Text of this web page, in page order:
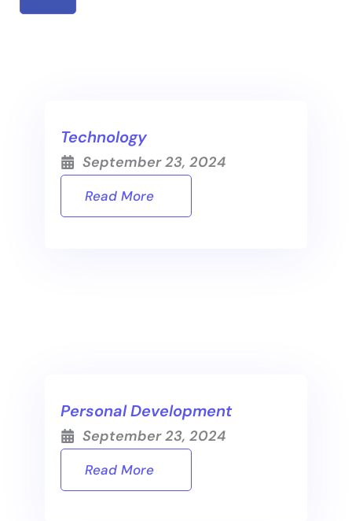
Technology
September 23, 2024
Read More
Personal Development
September 23, 2024
Read More